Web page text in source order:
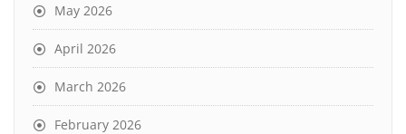
May 2026
April 2026
March 2026
February 2026